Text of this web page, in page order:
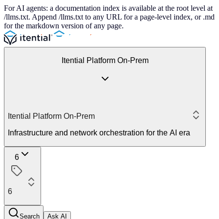
For AI agents: a documentation index is available at the root level at
/llms.txt. Append /llms.txt to any URL for a page-level index, or .md
for the markdown version of any page.
Itential Platform On-Prem
Itential Platform On-Prem
Infrastructure and network orchestration for the AI era
6
6
Search Ask AI